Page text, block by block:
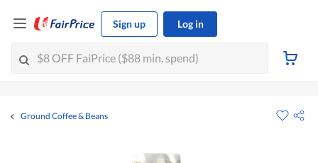
Sign up Log in
Ground Coffee & Beans